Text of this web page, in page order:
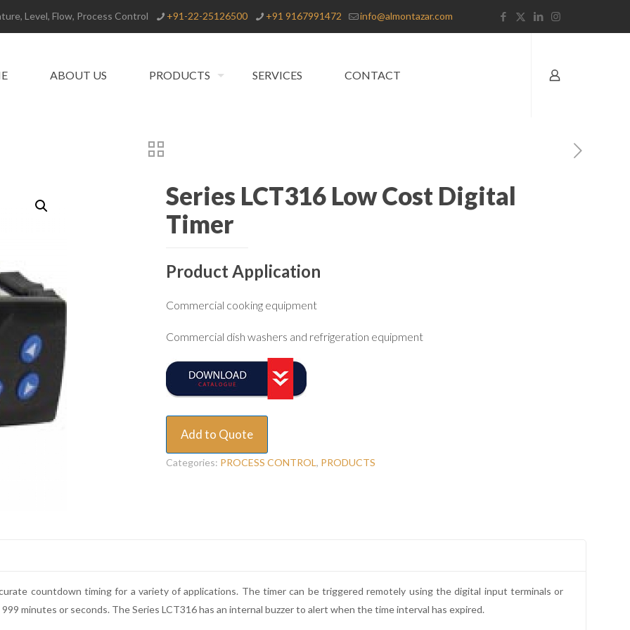
Level, Flow, Process Control +91-22-25126500 +91 9167991472 info@almontazar.com
ABOUT US PRODUCTS SERVICES CONTACT
Series LCT316 Low Cost Digital
Timer
Product Application
Commercial cooking equipment
Commercial dish washers and refrigeration equipment
Add to Quote
Categories: PROCESS CONTROL , PRODUCTS
countdown timing for a variety of applications. The timer can be triggered remotely using the digital input terminals or
minutes or seconds. The Series LCT316 has an internal buzzer to alert when the time interval has expired.